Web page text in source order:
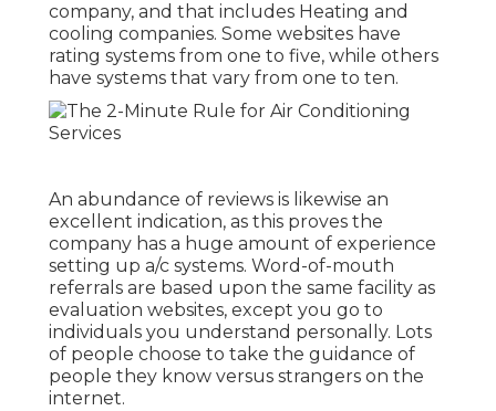
company, and that includes Heating and
cooling companies. Some websites have
rating systems from one to five, while others
have systems that vary from one to ten.
An abundance of reviews is likewise an
excellent indication, as this proves the
company has a huge amount of experience
setting up a/c systems. Word-of-mouth
referrals are based upon the same facility as
evaluation websites, except you go to
individuals you understand personally. Lots
of people choose to take the guidance of
people they know versus strangers on the
internet.